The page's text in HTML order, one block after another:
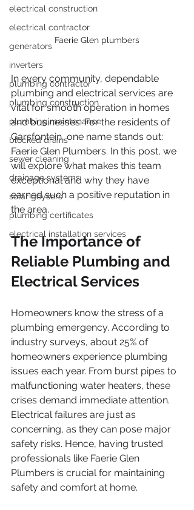
electrical construction
electrical contractor
generators
inverters
plumbing contractor
plumbing construction
plumbing maintenance
blocked drains
sewer cleaning
drainage systems
solar geysers
plumbing certificates
electrical installation services
Faerie Glen plumbers
In every community, dependable
plumbing and electrical services are
vital for smooth operation in homes
and businesses. For the residents of
Garsfontein, one name stands out:
Faerie Glen Plumbers. In this post, we
will explore what makes this team
exceptional and why they have
earned such a positive reputation in
the area.
The Importance of
Reliable Plumbing and
Electrical Services
Homeowners know the stress of a
plumbing emergency. According to
industry surveys, about 25% of
homeowners experience plumbing
issues each year. From burst pipes to
malfunctioning water heaters, these
crises demand immediate attention.
Electrical failures are just as
concerning, as they can pose major
safety risks. Hence, having trusted
professionals like Faerie Glen
Plumbers is crucial for maintaining
safety and comfort at home.